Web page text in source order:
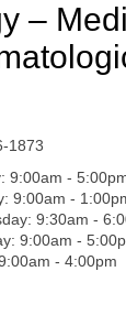
–
1873
9:00am -
9:00am -
9:30am -
9:00am -
- 4:00pm